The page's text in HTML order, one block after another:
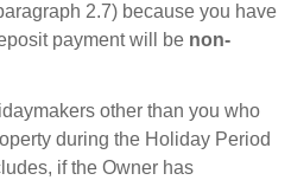
2.7) because you have
payment will be non-
other than you who
during the Holiday Period
if the Owner has